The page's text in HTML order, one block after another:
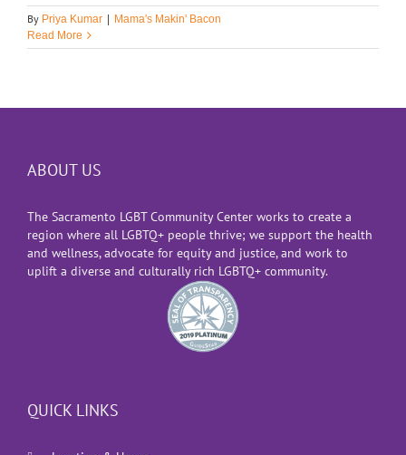
By Priya Kumar | Mama's Makin' Bacon
Read More
ABOUT US
The Sacramento LGBT Community Center works to create a
region where all LGBTQ+ people thrive; we support the health
and wellness, advocate for equity and justice, and work to
uplift a diverse and culturally rich LGBTQ+ community.
QUICK LINKS